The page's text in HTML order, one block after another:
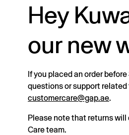
Hey
our new
If you placed an order
questions or support
customercare@gap.ae.
Please note that returns
Care team.